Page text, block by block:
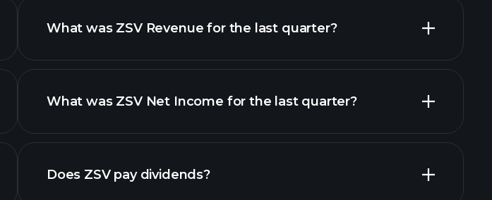
What was ZSV Revenue for the last quarter?
reports
What was ZSV Net Income for the last quarter?
Does ZSV pay dividends?